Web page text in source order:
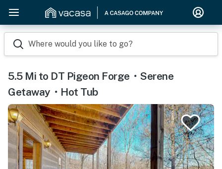
Where would you like to go?
5.5 Mi to DT Pigeon Forge・Serene
Getaway・Hot Tub